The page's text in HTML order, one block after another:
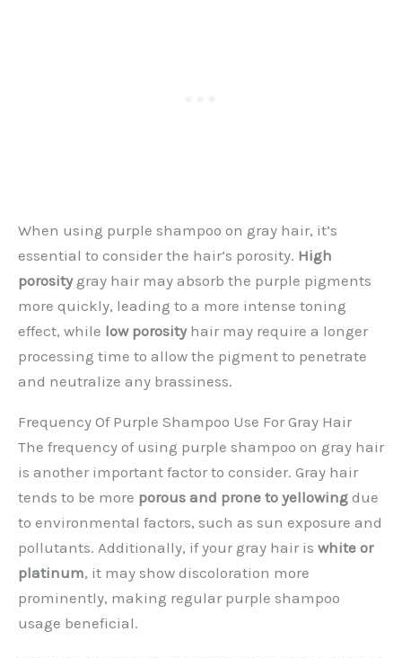
When using purple shampoo on gray hair, it’s
essential to consider the hair’s porosity. High
porositygray hair may absorb the purple pigments
more quickly, leading to a more intense toning
effect, while low porosityhair may require a longer
processing time to allow the pigment to penetrate
and neutralize any brassiness.
Frequency Of Purple Shampoo Use For Gray Hair
The frequency of using purple shampoo on gray hair
is another important factor to consider. Gray hair
tends to be more porous and prone to yellowing due
to environmental factors, such as sun exposure and
pollutants. Additionally, if your gray hair is white or
platinum, it may show discoloration more
prominently, making regular purple shampoo
usage beneficial.